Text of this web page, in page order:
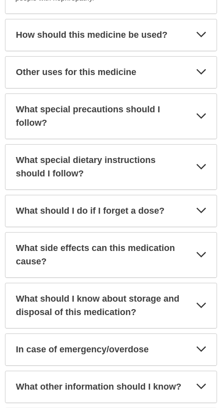
How should this medicine be used?
Other uses for this medicine
What special precautions should I
follow?
What special dietary instructions
should I follow?
What should I do if I forget a dose?
What side effects can this medication
cause?
What should I know about storage and
disposal of this medication?
In case of emergency/overdose
What other information should I know?